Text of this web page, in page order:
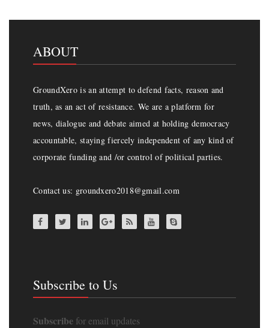
ABOUT
GroundXero is an attempt to defend facts, reason and
truth, as an act of resistance. We are a platform for
news, dialogue and debate aimed at holding democracy
accountable, staying fiercely independent of any kind of
corporate funding and /or control of political parties.
Contact us: groundxero2018@gmail.com
Subscribe to Us
Subscribe for email updates